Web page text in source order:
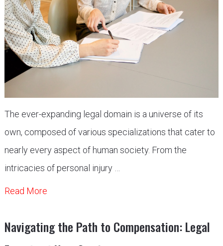
The ever-expanding legal domain is a universe of its
own, composed of various specializations that cater to
nearly every aspect of human society. From the
intricacies of personal injury …
Read More
Navigating the Path to Compensation: Legal